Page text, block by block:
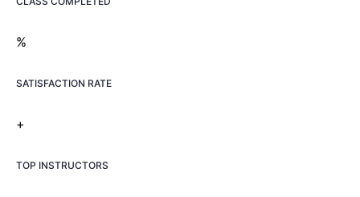
%
SATISFACTION RATE
+
TOP INSTRUCTORS